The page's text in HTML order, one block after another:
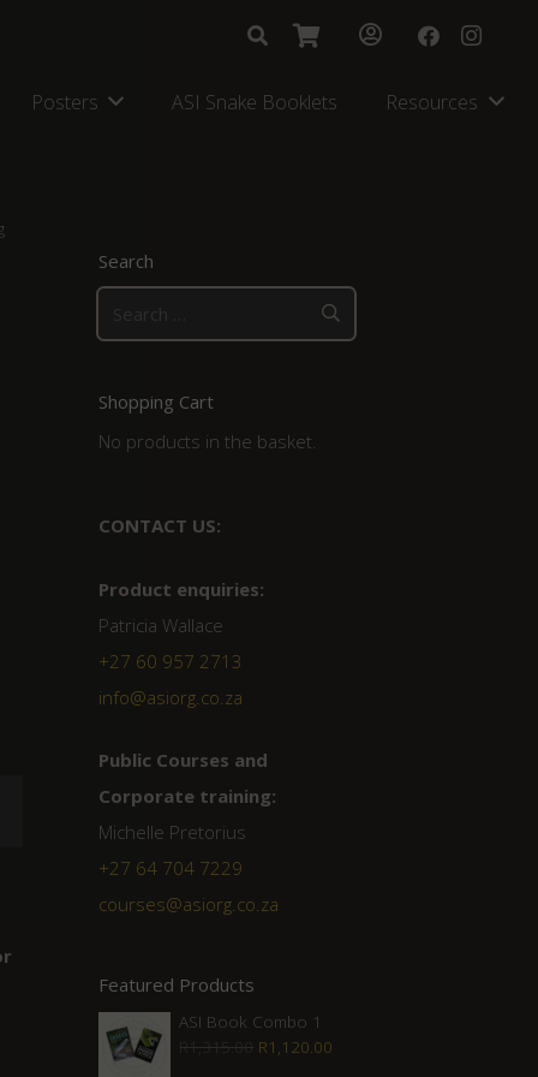
Posters ASI Snake Booklets Resources
Search
for:
Shopping Cart
No products in the basket.
CONTACT US:
Product enquiries:
Patricia Wallace
+27 60 957 2713
info@asiorg.co.za
Public Courses and
Corporate training:
Michelle Pretorius
+27 64 704 7229
courses@asiorg.co.za
Featured Products
ASI Book Combo 1
R1,315.00 Original
R1,120.00